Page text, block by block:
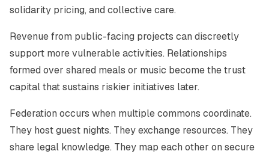
solidarity pricing, and collective care.
Revenue from public-facing projects can discreetly
support more vulnerable activities. Relationships
formed over shared meals or music become the trust
capital that sustains riskier initiatives later.
Federation occurs when multiple commons coordinate.
They host guest nights. They exchange resources. They
share legal knowledge. They map each other on secure